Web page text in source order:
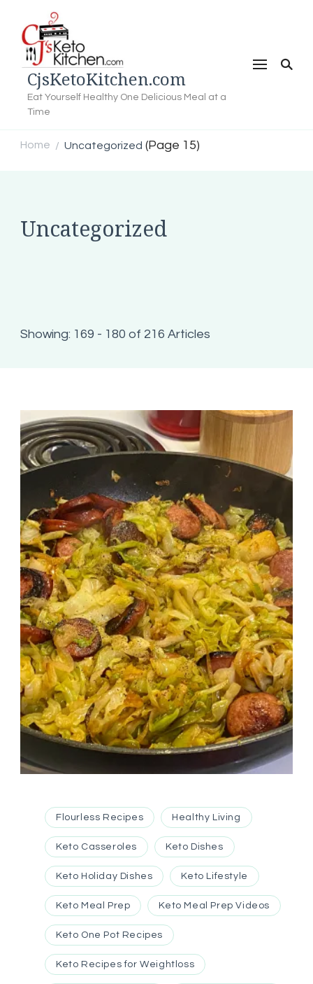
CjsKetoKitchen.com
Eat Yourself Healthy One Delicious Meal at a
Time
Home / Uncategorized (Page 15)
Uncategorized
Showing: 169 - 180 of 216 Articles
Flourless Recipes Healthy Living
Keto Casseroles Keto Dishes
Keto Holiday Dishes Keto Lifestyle
Keto Meal Prep Keto Meal Prep Videos
Keto One Pot Recipes
Keto Recipes for Weightloss